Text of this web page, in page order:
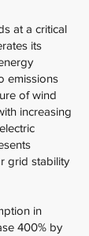
at a critical
its
emissions
of wind
increasing
grid stability
in
400% by